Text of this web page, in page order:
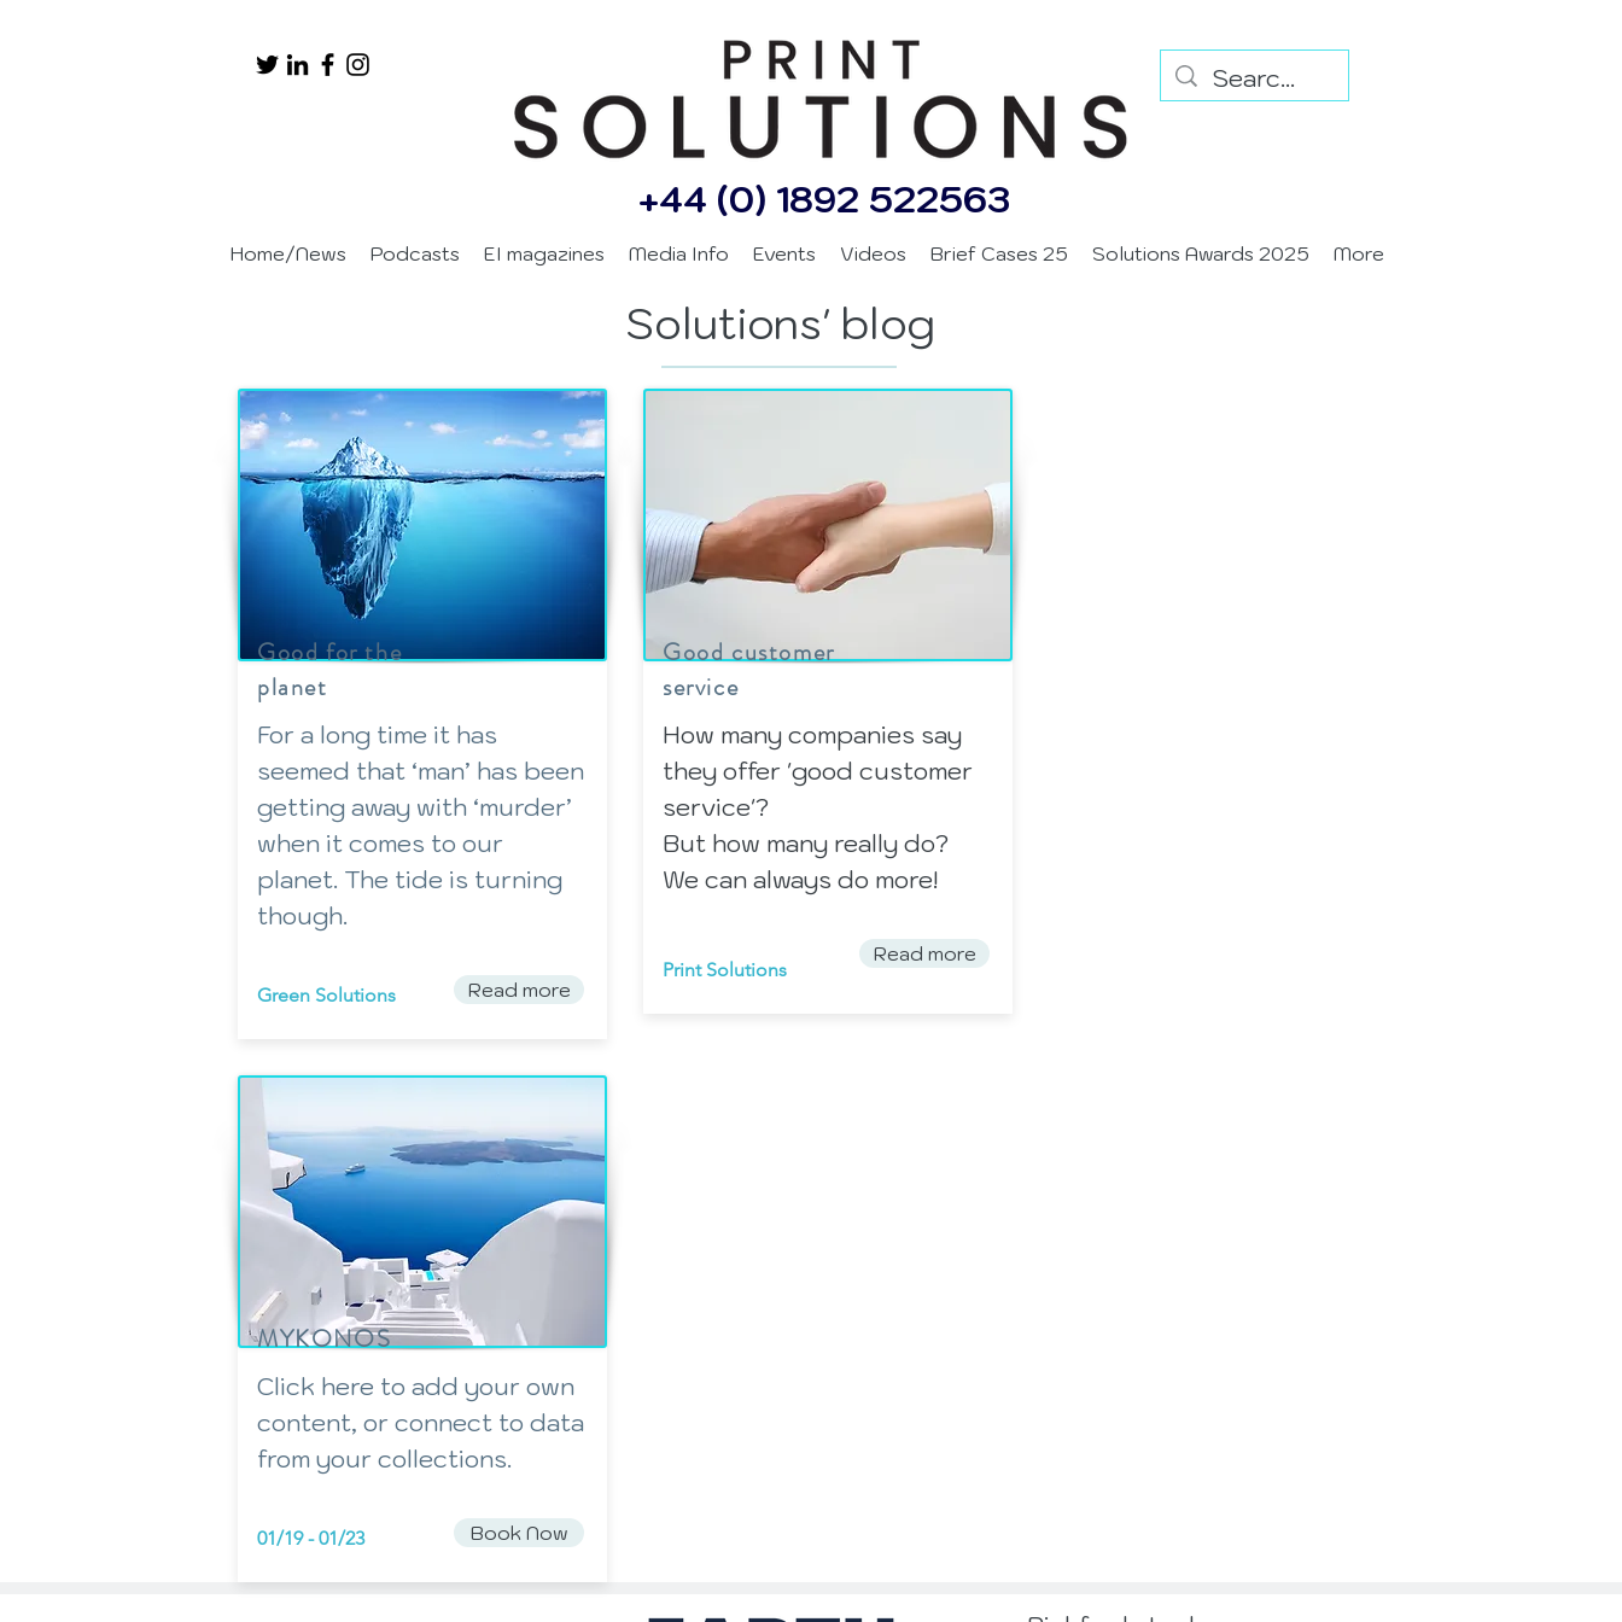
+44 (0) 1892 522563
Home/News Podcasts EI magazines Media Info Events Videos Brief Cases 25 Solutions Awards 2025 More
Solutions' blog
Good for the
planet
For a long time it has
seemed that ‘man’ has been
getting away with ‘murder’
when it comes to our
planet. The tide is turning
though.
Green Solutions Read more
Good customer
service
How many companies say
they offer 'good customer
service'?
But how many really do?
We can always do more!
Print Solutions
Read more
MYKONOS
Click here to add your own
content, or connect to data
from your collections.
01/19 - 01/23 Book Now